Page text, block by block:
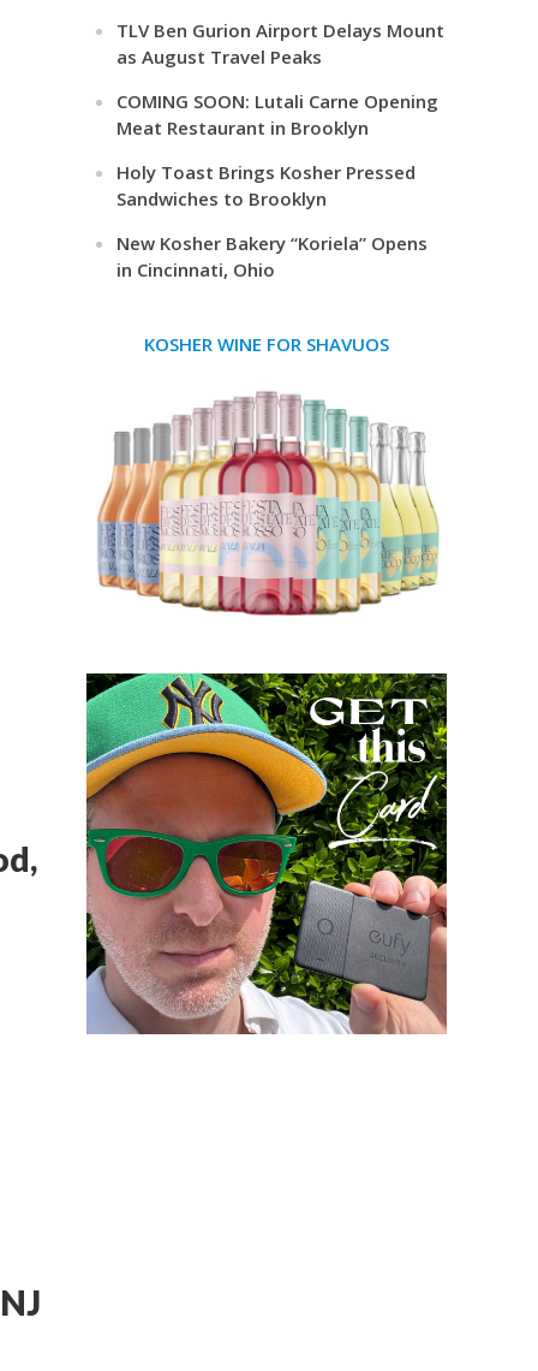
TLV Ben Gurion Airport Delays Mount
as August Travel Peaks
COMING SOON: Lutali Carne Opening
Meat Restaurant in Brooklyn
Holy Toast Brings Kosher Pressed
Sandwiches to Brooklyn
New Kosher Bakery “Koriela” Opens
in Cincinnati, Ohio
KOSHER WINE FOR SHAVUOS